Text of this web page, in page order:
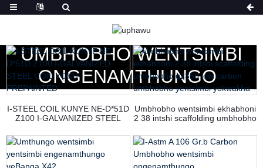
IIMVELISO
UMBHOBHO WENTSIMBI
ONGENAMTHUNGO
I-STEEL COIL KUNYE NE-D*51D
Z100 I-GALVANIZED STEEL
Umbhobho wentsimbi ekhabhoni
2 38 intshi scaffolding umbhobho
yentsimbi yokwakha